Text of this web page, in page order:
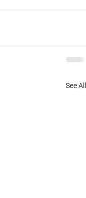
See All